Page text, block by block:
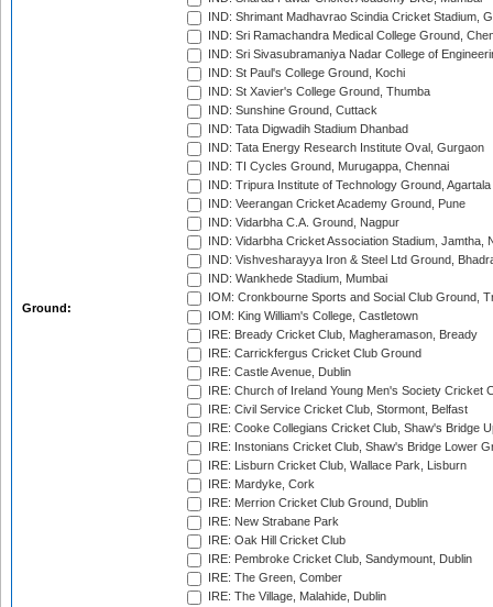
Ground:
IND: Shrimant Madhavrao Scindia Cricket Stadium,
IND: Sri Ramachandra Medical College Ground,
IND: Sri Sivasubramaniya Nadar College of
IND: St Paul's College Ground, Kochi
IND: St Xavier's College Ground, Thumba
IND: Sunshine Ground, Cuttack
IND: Tata Digwadih Stadium Dhanbad
IND: Tata Energy Research Institute Oval, Gurgaon
IND: TI Cycles Ground, Murugappa, Chennai
IND: Tripura Institute of Technology Ground, Agartala
IND: Veerangan Cricket Academy Ground, Pune
IND: Vidarbha C.A. Ground, Nagpur
IND: Vidarbha Cricket Association Stadium, Jamtha,
IND: Vishvesharayya Iron & Steel Ltd Ground,
IND: Wankhede Stadium, Mumbai
IOM: Cronkbourne Sports and Social Club Ground,
IOM: King William's College, Castletown
IRE: Bready Cricket Club, Magheramason, Bready
IRE: Carrickfergus Cricket Club Ground
IRE: Castle Avenue, Dublin
IRE: Church of Ireland Young Men's Society Cricket
IRE: Civil Service Cricket Club, Stormont, Belfast
IRE: Cooke Collegians Cricket Club, Shaw's Bridge
IRE: Instonians Cricket Club, Shaw's Bridge Lower
IRE: Lisburn Cricket Club, Wallace Park, Lisburn
IRE: Mardyke, Cork
IRE: Merrion Cricket Club Ground, Dublin
IRE: New Strabane Park
IRE: Oak Hill Cricket Club
IRE: Pembroke Cricket Club, Sandymount, Dublin
IRE: The Green, Comber
IRE: The Village, Malahide, Dublin